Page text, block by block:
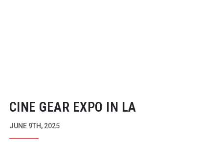
CINE GEAR EXPO IN LA
JUNE 9TH, 2025